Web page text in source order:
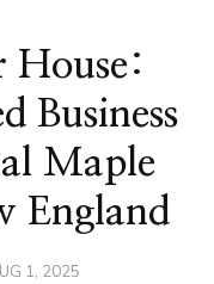
House:
Business
Maple
England
1, 2025